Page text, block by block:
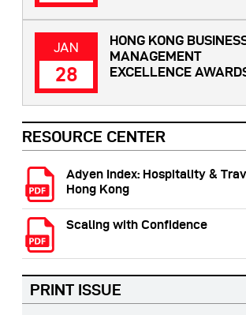
RESOURCE CENTER
Adyen Index: Hospitality &
Hong Kong
Scaling with Confidence
PRINT ISSUE
JAN
28
HONG KONG
MANAGEMENT
EXCELLENCE